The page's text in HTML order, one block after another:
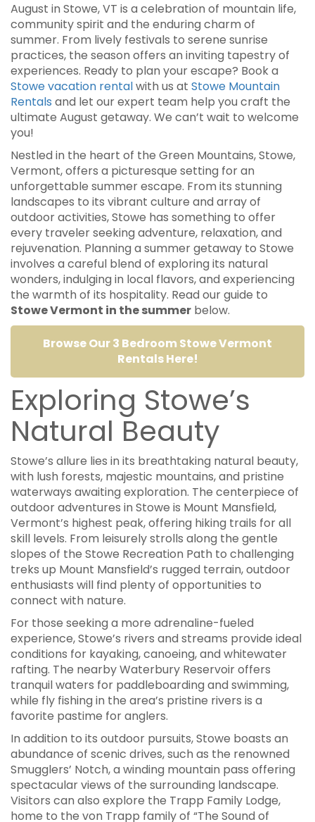
August in Stowe, VT is a celebration of mountain life,
community spirit and the enduring charm of
summer. From lively festivals to serene sunrise
practices, the season offers an inviting tapestry of
experiences. Ready to plan your escape? Book a
Stowe vacation rentalwith us at Stowe Mountain
Rentals and let our expert team help you craft the
ultimate August getaway. We can’t wait to welcome
you!
Nestled in the heart of the Green Mountains, Stowe,
Vermont, offers a picturesque setting for an
unforgettable summer escape. From its stunning
landscapes to its vibrant culture and array of
outdoor activities, Stowe has something to offer
every traveler seeking adventure, relaxation, and
rejuvenation. Planning a summer getaway to Stowe
involves a careful blend of exploring its natural
wonders, indulging in local flavors, and experiencing
the warmth of its hospitality. Read our guide to
Stowe Vermont in the summer below.
Browse Our 3 Bedroom Stowe Vermont
Rentals Here!
Exploring Stowe’s
Natural Beauty
Stowe’s allure lies in its breathtaking natural beauty,
with lush forests, majestic mountains, and pristine
waterways awaiting exploration. The centerpiece of
outdoor adventures in Stowe is Mount Mansfield,
Vermont’s highest peak, offering hiking trails for all
skill levels. From leisurely strolls along the gentle
slopes of the Stowe Recreation Path to challenging
treks up Mount Mansfield’s rugged terrain, outdoor
enthusiasts will find plenty of opportunities to
connect with nature.
For those seeking a more adrenaline-fueled
experience, Stowe’s rivers and streams provide ideal
conditions for kayaking, canoeing, and whitewater
rafting. The nearby Waterbury Reservoir offers
tranquil waters for paddleboarding and swimming,
while fly fishing in the area’s pristine rivers is a
favorite pastime for anglers.
In addition to its outdoor pursuits, Stowe boasts an
abundance of scenic drives, such as the renowned
Smugglers’ Notch, a winding mountain pass offering
spectacular views of the surrounding landscape.
Visitors can also explore the Trapp Family Lodge,
home to the von Trapp family of “The Sound of